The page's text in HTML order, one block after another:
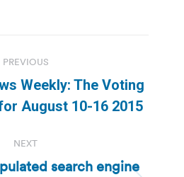
PREVIOUS
Previous
post:
Weekly: The Voting
August 10-16 2015
NEXT
search engine